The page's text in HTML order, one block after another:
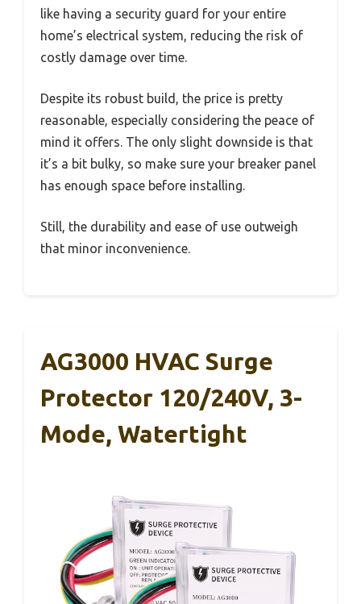
like having a security guard for your entire
home’s electrical system, reducing the risk of
costly damage over time.
Despite its robust build, the price is pretty
reasonable, especially considering the peace of
mind it offers. The only slight downside is that
it’s a bit bulky, so make sure your breaker panel
has enough space before installing.
Still, the durability and ease of use outweigh
that minor inconvenience.
AG3000 HVAC Surge
Protector 120/240V, 3-
Mode, Watertight